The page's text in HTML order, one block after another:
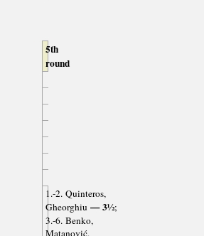
5th
round
1.-2. Quinteros,
Gheorghiu — 3½;
3.-6. Benko,